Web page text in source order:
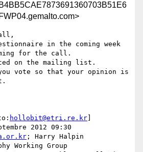
in the coming week
for the call.
on the mailing list.
you vote so that your opinion is
hollobit@etri.re.kr
2012 09:30
; Harry Halpin
Working Group